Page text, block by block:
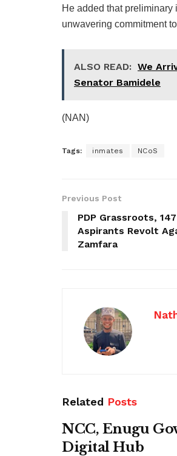
He added that preliminary
unwavering commitment
ALSO READ: We
Senator Bamidele
(NAN)
Tags: inmates NCoS
Previous Post
PDP Grassroots,
Aspirants Revolt
Zamfara
Related Posts
NCC, Enugu
Digital Hub